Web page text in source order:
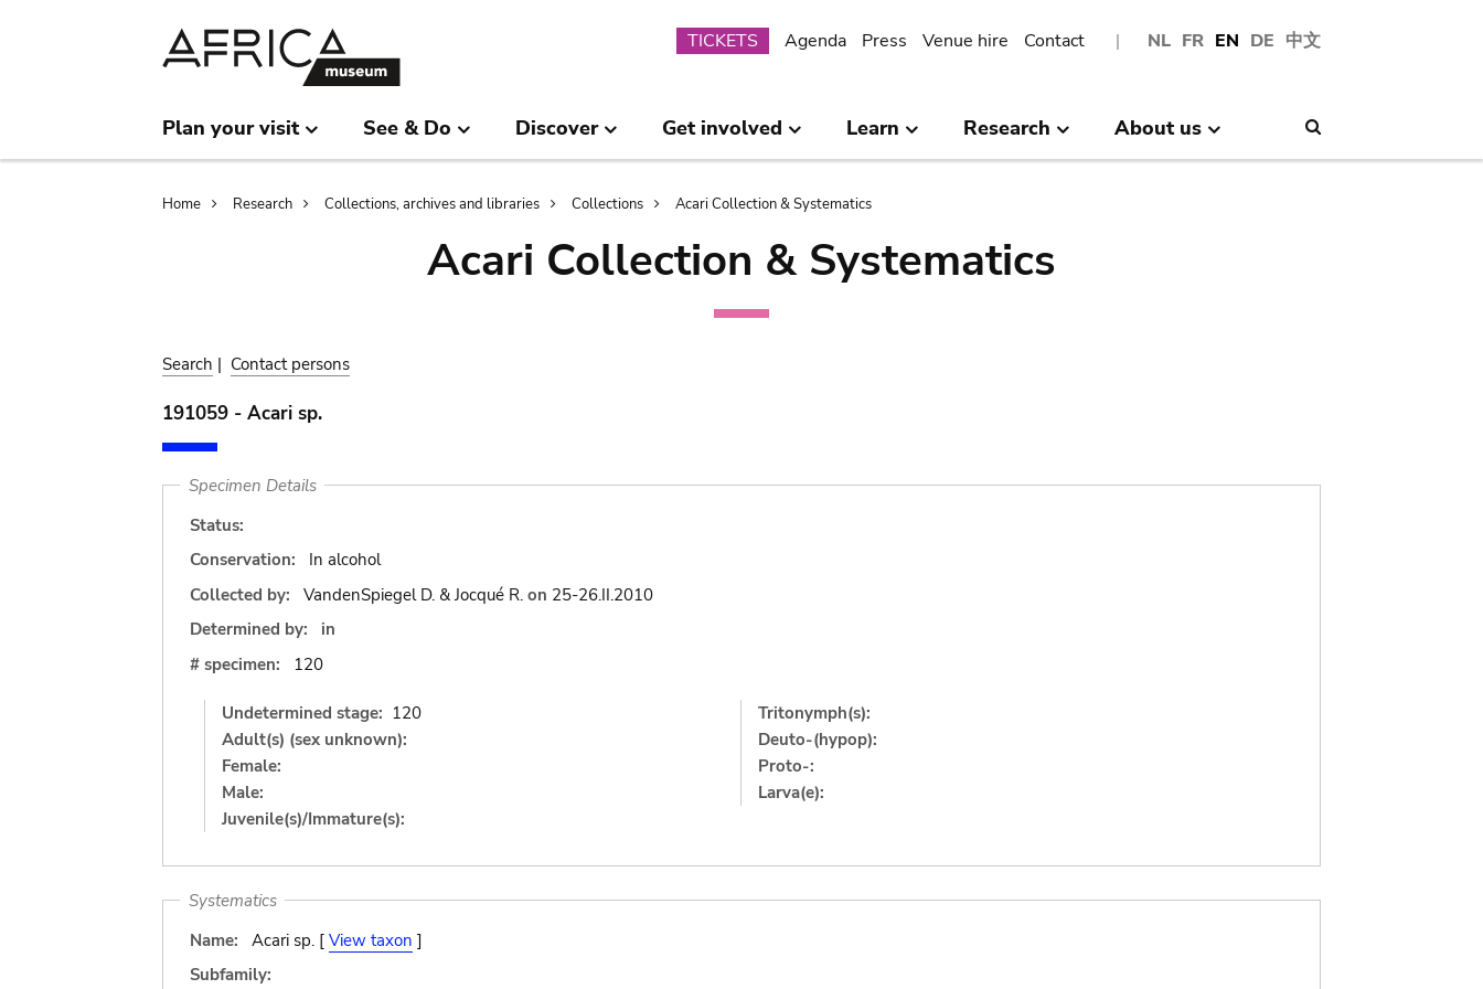
NL FR EN DE 中文
Submenu
TICKETS Agenda Press Venue hire Contact
Plan your visit See & Do Discover Get involved Learn Research About us
Breadcrumb
Home Research Collections, archives and libraries Collections Acari Collection & Systematics
Acari Collection & Systematics
Search | Contact persons
191059 - Acari sp.
Specimen Details
Status:
Conservation:
In alcohol
Collected by:
VandenSpiegel D. & Jocqué R. on 25-26.II.2010
Determined by:
in
# specimen:
120
Undetermined stage: 120
Adult(s) (sex unknown):
Female:
Male:
Juvenile(s)/Immature(s):
Tritonymph(s):
Deuto-(hypop):
Proto-:
Larva(e):
Systematics
Name:
Acari sp. [ View taxon ]
Subfamily: